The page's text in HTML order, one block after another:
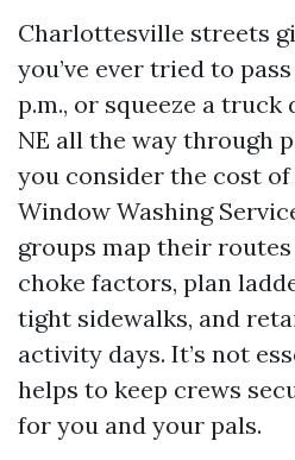
Charlottesville streets
you’ve ever tried to
p.m., or squeeze a
NE all the way through
you consider the cost
Window Washing
groups map their
choke factors, plan
tight sidewalks, and
activity days. It’s not
helps to keep crews
for you and your pals.